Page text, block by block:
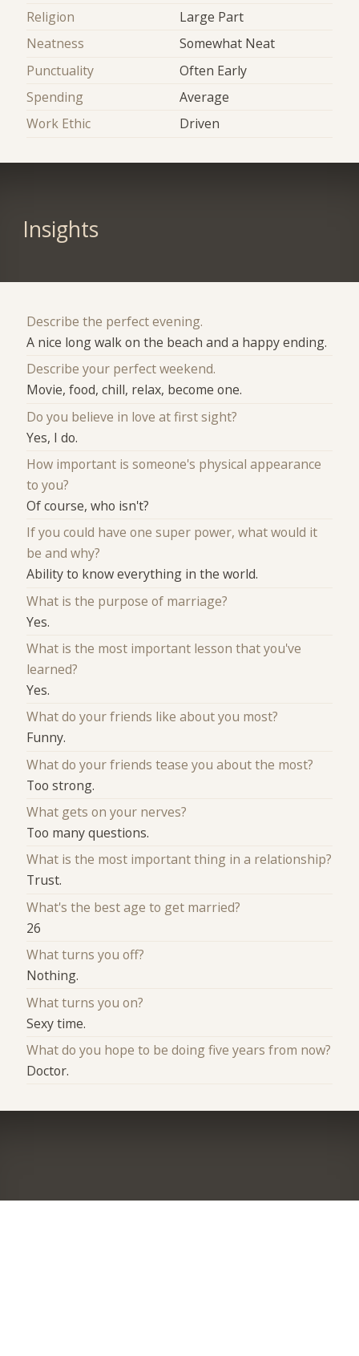
Religion
Large Part
Neatness
Somewhat Neat
Punctuality
Often Early
Spending
Average
Work Ethic
Driven
Insights
Describe the perfect evening.
A nice long walk on the beach and a happy ending.
Describe your perfect weekend.
Movie, food, chill, relax, become one.
Do you believe in love at first sight?
Yes, I do.
How important is someone's physical appearance
to you?
Of course, who isn't?
If you could have one super power, what would it
be and why?
Ability to know everything in the world.
What is the purpose of marriage?
Yes.
What is the most important lesson that you've
learned?
Yes.
What do your friends like about you most?
Funny.
What do your friends tease you about the most?
Too strong.
What gets on your nerves?
Too many questions.
What is the most important thing in a relationship?
Trust.
What's the best age to get married?
26
What turns you off?
Nothing.
What turns you on?
Sexy time.
What do you hope to be doing five years from now?
Doctor.